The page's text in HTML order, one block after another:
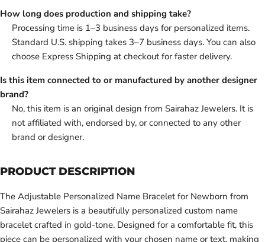
How long does production and shipping take?
Processing time is 1–3 business days for personalized items.
Standard U.S. shipping takes 3–7 business days. You can also
choose Express Shipping at checkout for faster delivery.
Is this item connected to or manufactured by another designer
brand?
No, this item is an original design from Sairahaz Jewelers. It is
not affiliated with, endorsed by, or connected to any other
brand or designer.
PRODUCT DESCRIPTION
The Adjustable Personalized Name Bracelet for Newborn from
Sairahaz Jewelers is a beautifully personalized custom name
bracelet crafted in gold-tone. Designed for a comfortable fit, this
piece can be personalized with your chosen name or text, making